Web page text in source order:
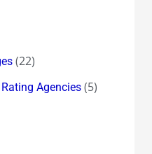
(22)
Agencies(5)